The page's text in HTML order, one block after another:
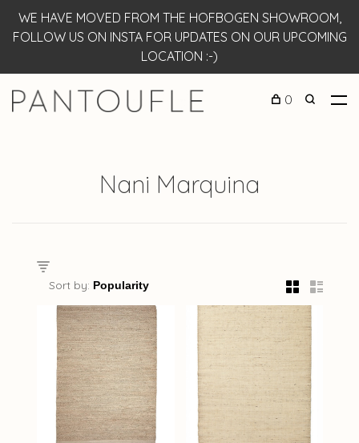
WE HAVE MOVED FROM THE HOFBOGEN SHOWROOM,
FOLLOW US ON INSTA FOR UPDATES ON OUR UPCOMING
LOCATION :-)
0
Nani Marquina
Sort by: